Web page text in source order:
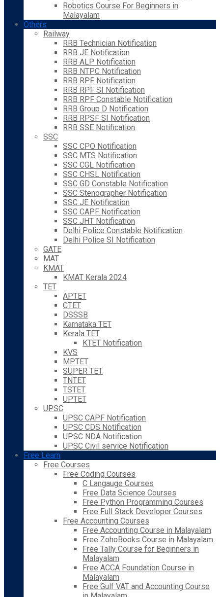
Robotics Course For Beginners in
Malayalam
Others
Railway
RRB Technician Notification
RRB JE Notification
RRB ALP Notification
RRB NTPC Notification
RRB RPF Notification
RRB RPF SI Notification
RRB RPF Constable Notification
RRB Group D Notification
RRB RPSF SI Notification
RRB SSE Notification
SSC
SSC CPO Notification
SSC MTS Notification
SSC CGL Notification
SSC CHSL Notification
SSC GD Constable Notification
SSC Stenographer Notification
SSC JE Notification
SSC CAPF Notification
SSC JHT Notification
Delhi Police Constable Notification
Delhi Police SI Notification
GATE
MAT
KMAT
KMAT Kerala 2024
TET
APTET
CTET
DSSSB
Karnataka TET
Kerala TET
KTET Notification
KVS
MPTET
SUPER TET
TNTET
TSTET
UPTET
UPSC
UPSC CAPF Notification
UPSC CDS Notification
UPSC NDA Notification
UPSC Civil service Notification
Free Learn
Free Courses
Free Coding Courses
C Langauge Courses
Free Data Science Courses
Free Python Programming Courses
Free Full Stack Developer Courses
Free Accounting Courses
Free Accounting Course in Malayalam
Free ZohoBooks Course in Malayalam
Free Tally Course for Beginners in
Malayalam
Free ACCA Foundation Course in
Malayalam
Free Gulf VAT and Accounting Course